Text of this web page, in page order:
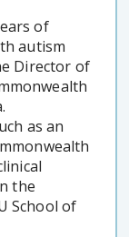
of
autism
Director of
as an
the
School of